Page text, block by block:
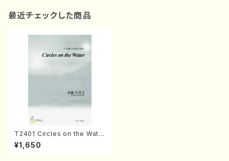
最近チェックした商品
T2401 Circles on the Wate
r(17 gen solo/K. TAKAHAS
HI /Full Score)
¥1,650